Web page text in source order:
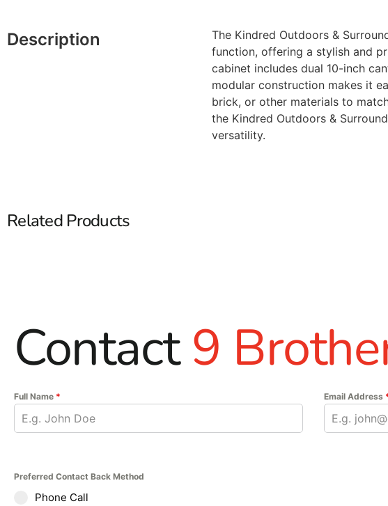
Description
The Kindred Outdoors &
function, offering a stylish and
cabinet includes dual 10-inch
modular construction makes it
brick, or other materials to
the Kindred Outdoors &
versatility.
Related Products
Contact9
Full Name * Email Address
Preferred Contact Back Method
Phone Call